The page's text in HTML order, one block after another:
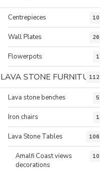
Centrepieces 10
Wall Plates 26
Flowerpots 1
LAVA STONE FURNITURE
112
Lava stone benches 5
Iron chairs 1
Lava Stone Tables 106
Amalfi Coast views
decorations
10